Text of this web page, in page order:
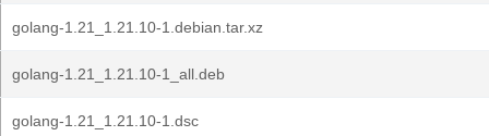
golang-1.21_1.21.10-1.debian.tar.xz
golang-1.21_1.21.10-1_all.deb
golang-1.21_1.21.10-1.dsc